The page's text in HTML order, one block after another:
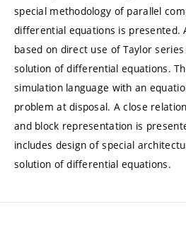
special methodology of parallel
differential equations is presented.
based on direct use of Taylor
solution of differential equations.
simulation language with an
problem at disposal. A close
and block representation is
includes design of special
solution of differential equations.